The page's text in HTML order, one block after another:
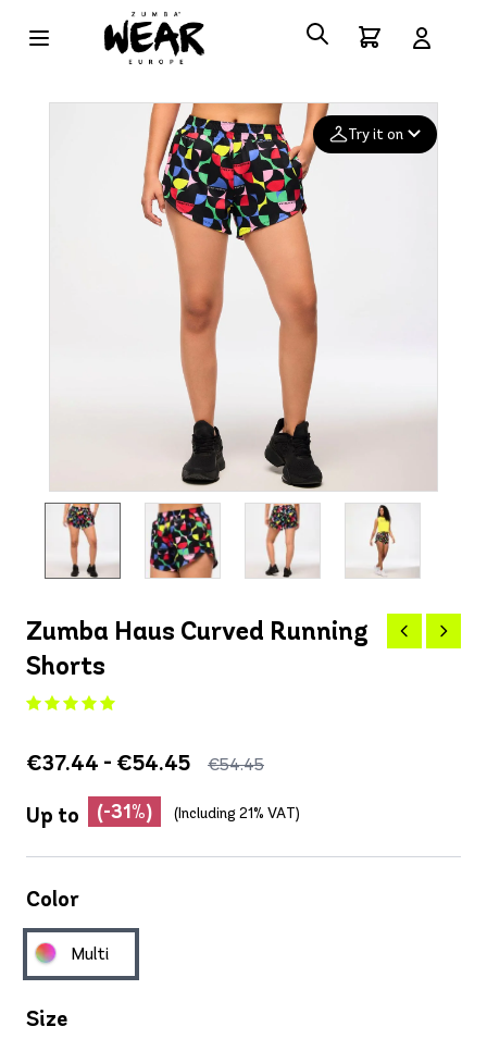
Try it on
Deleted after 24 hours
Zumba Haus Curved Running
Shorts
€37.44 - €54.45 €54.45
Up to (-31%) (Including 21% VAT)
Color
Multi
Size